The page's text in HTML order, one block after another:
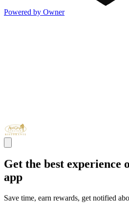
Powered by Owner
Get the best experience
app
Save time, earn rewards, get notified